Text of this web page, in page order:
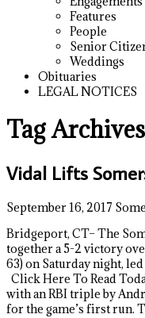
Features
People
Senior
Weddings
Obituaries
LEGAL NOTICES
Tag
Vidal Lifts
September 16, 2017
Bridgeport, CT– The
together a 5-2 victory
63) on Saturday night,
Click Here To Read
with an RBI triple by
for the game’s first run.